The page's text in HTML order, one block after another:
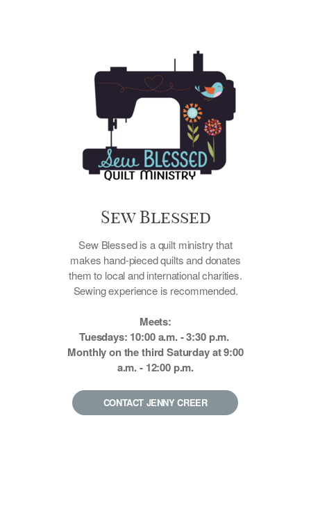
Sew Blessed
Sew Blessed is a quilt ministry that
makes hand-pieced quilts and donates
them to local and international charities.
Sewing experience is recommended.
Meets:
Tuesdays: 10:00 a.m. - 3:30 p.m.
Monthly on the third Saturday at 9:00
a.m. - 12:00 p.m.
CONTACT JENNY CREER